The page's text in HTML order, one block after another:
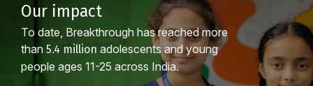
our impact
To date, Breakthrough has reached more
than 5.4 million adolescents and young
people ages 11-25 across India.